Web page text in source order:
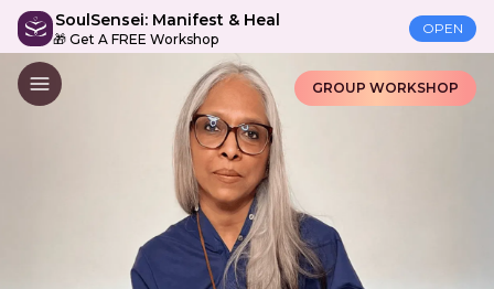
SoulSensei: Manifest & Heal
🎁 Get A FREE Workshop
OPEN
GROUP WORKSHOP